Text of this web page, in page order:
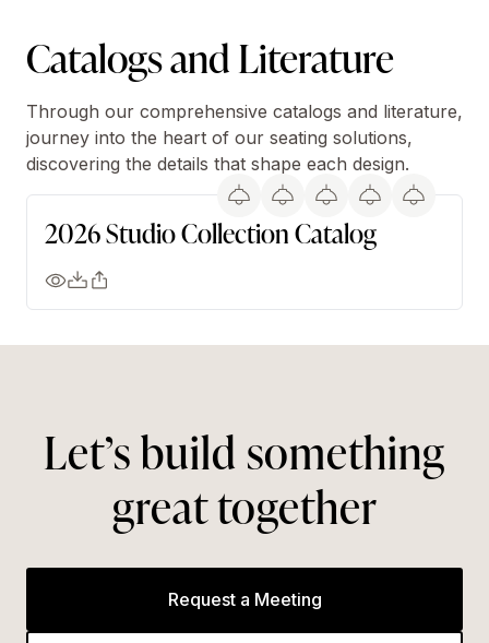
Catalogs and Literature
Through our comprehensive catalogs and literature,
journey into the heart of our seating solutions,
discovering the details that shape each design.
2026 Studio Collection Catalog
Let’s build something
great together
Request a Meeting